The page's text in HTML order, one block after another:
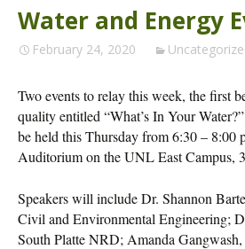
Water and Energy
February 24, 2020
Two events to relay this week, the first
quality entitled “What’s In Your
be held this Thursday from 6:30 – 8:00
Auditorium on the UNL East Campus,
Speakers will include Dr. Shannon
Civil and Environmental Engineering;
South Platte NRD; Amanda